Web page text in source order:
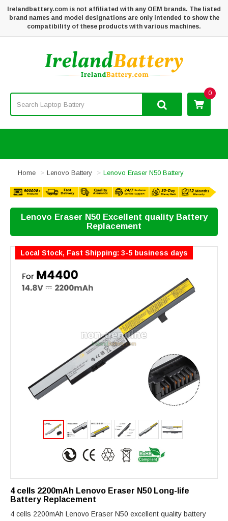
Irelandbattery.com is not affiliated with any OEM brands. The listed
brand names and model designations are only intended to show the
compatibility of these products with various machines.
0
Home Lenovo Battery Lenovo Eraser N50 Battery
Lenovo Eraser N50 Excellent quality Battery
Replacement
Local Stock, Fast Shipping: 3-5 business days
4 cells 2200mAh Lenovo Eraser N50 Long-life
Battery Replacement
4 cells 2200mAh Lenovo Eraser N50 excellent quality battery